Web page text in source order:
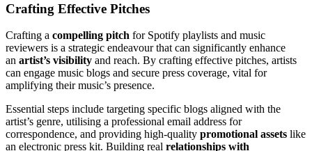
Crafting Effective Pitches
Crafting a compelling pitch for Spotify playlists and music
reviewers is a strategic endeavour that can significantly enhance
an artist’s visibility and reach. By crafting effective pitches, artists
can engage music blogs and secure press coverage, vital for
amplifying their music’s presence.
Essential steps include targeting specific blogs aligned with the
artist’s genre, utilising a professional email address for
correspondence, and providing high-quality promotional assets like
an electronic press kit. Building real relationships with